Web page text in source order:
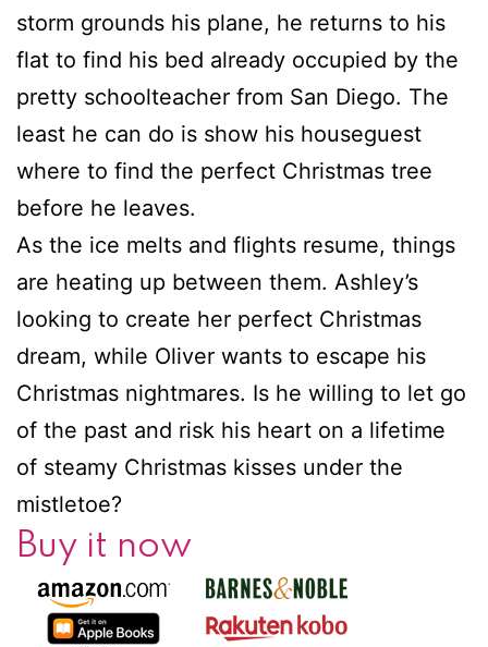
storm grounds his plane, he returns to his
flat to find his bed already occupied by the
pretty schoolteacher from San Diego. The
least he can do is show his houseguest
where to find the perfect Christmas tree
before he leaves.
As the ice melts and flights resume, things
are heating up between them. Ashley’s
looking to create her perfect Christmas
dream, while Oliver wants to escape his
Christmas nightmares. Is he willing to let go
of the past and risk his heart on a lifetime
of steamy Christmas kisses under the
mistletoe?
Buy it now